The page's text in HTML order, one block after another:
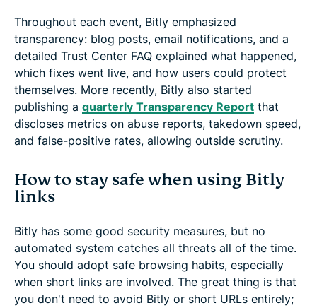
Throughout each event, Bitly emphasized
transparency: blog posts, email notifications, and a
detailed Trust Center FAQ explained what happened,
which fixes went live, and how users could protect
themselves. More recently, Bitly also started
publishing a quarterly Transparency Report that
discloses metrics on abuse reports, takedown speed,
and false-positive rates, allowing outside scrutiny.
How to stay safe when using Bitly
links
Bitly has some good security measures, but no
automated system catches all threats all of the time.
You should adopt safe browsing habits, especially
when short links are involved. The great thing is that
you don't need to avoid Bitly or short URLs entirely;